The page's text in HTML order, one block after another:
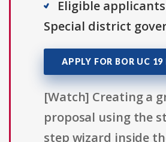
Eligible
Special district
APPLY FOR BOR UC 19
[Watch] Creating a
proposal using the
step wizard inside